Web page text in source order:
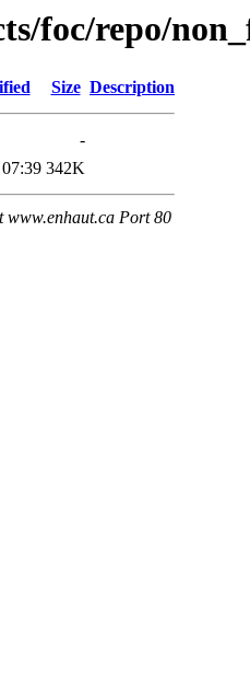
foc/repo/
Size Description
-
342K
www.enhaut.ca Port 80